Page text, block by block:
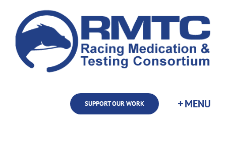
content
SUPPORT OUR WORK